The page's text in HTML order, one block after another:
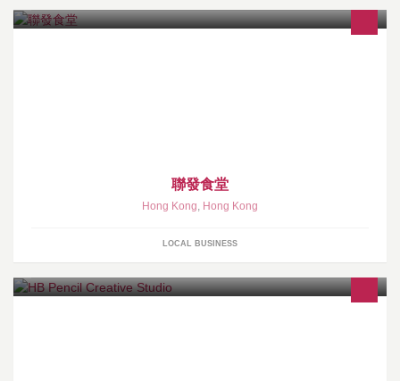
聯發食堂
Hong Kong, Hong Kong
LOCAL BUSINESS